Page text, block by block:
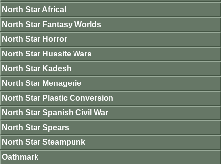
North Star Africa!
North Star Fantasy Worlds
North Star Horror
North Star Hussite Wars
North Star Kadesh
North Star Menagerie
North Star Plastic Conversion
North Star Spanish Civil War
North Star Spears
North Star Steampunk
Oathmark